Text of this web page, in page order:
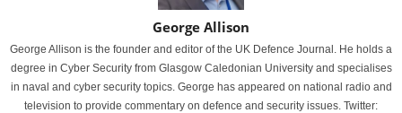
George Allison
George Allison is the founder and editor of the UK Defence Journal. He holds a
degree in Cyber Security from Glasgow Caledonian University and specialises
in naval and cyber security topics. George has appeared on national radio and
television to provide commentary on defence and security issues. Twitter: